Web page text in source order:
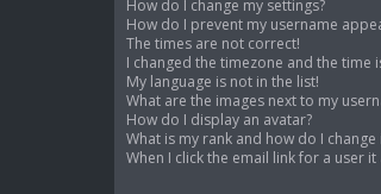
How do I change my settings?
How do I prevent my username
The times are not correct!
I changed the timezone and the time
My language is not in the list!
What are the images next to my
How do I display an avatar?
What is my rank and how do I change
When I click the email link for a user